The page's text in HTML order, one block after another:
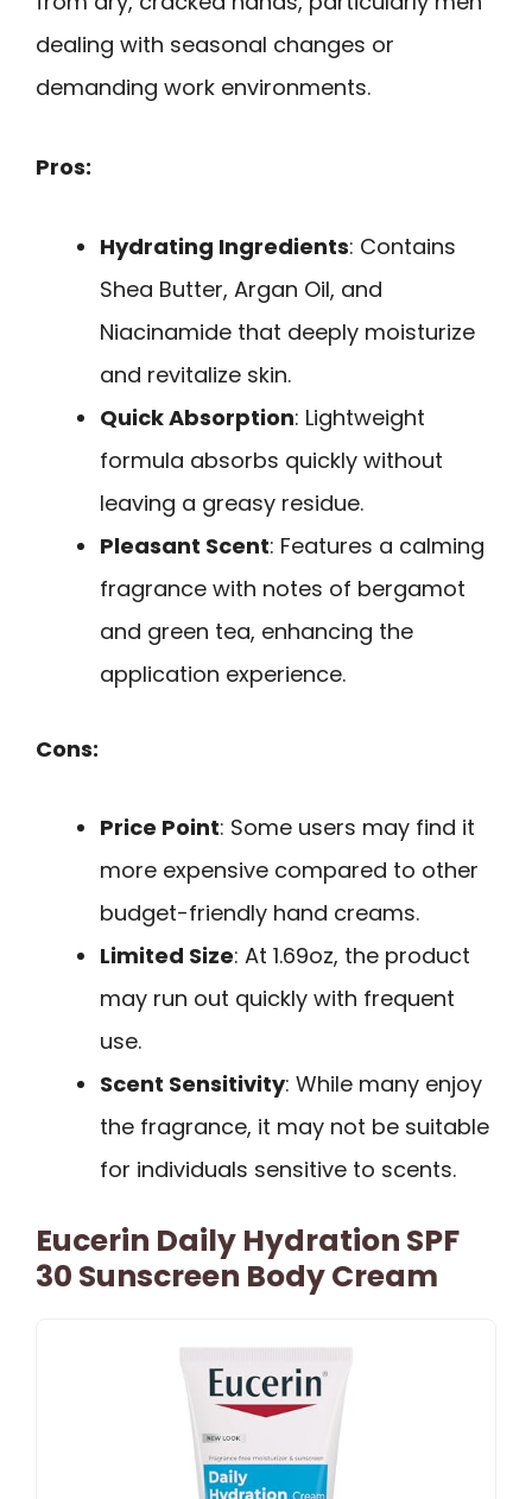
dealing with seasonal changes or
demanding work environments.
Pros:
Hydrating Ingredients: Contains
Shea Butter, Argan Oil, and
Niacinamide that deeply moisturize
and revitalize skin.
Quick Absorption: Lightweight
formula absorbs quickly without
leaving a greasy residue.
Pleasant Scent: Features a calming
fragrance with notes of bergamot
and green tea, enhancing the
application experience.
Cons:
Price Point: Some users may find it
more expensive compared to other
budget-friendly hand creams.
Limited Size: At 1.69oz, the product
may run out quickly with frequent
use.
Scent Sensitivity: While many enjoy
the fragrance, it may not be suitable
for individuals sensitive to scents.
Eucerin Daily Hydration SPF
30 Sunscreen Body Cream